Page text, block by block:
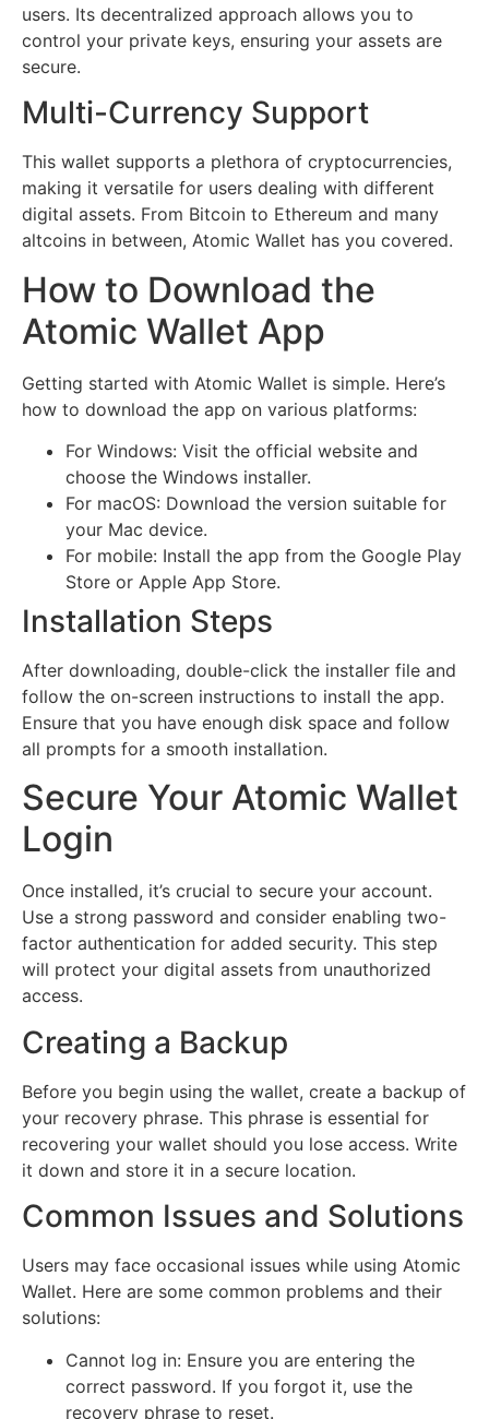
users. Its decentralized approach allows you to
control your private keys, ensuring your assets are
secure.
Multi-Currency Support
This wallet supports a plethora of cryptocurrencies,
making it versatile for users dealing with different
digital assets. From Bitcoin to Ethereum and many
altcoins in between, Atomic Wallet has you covered.
How to Download the
Atomic Wallet App
Getting started with Atomic Wallet is simple. Here’s
how to download the app on various platforms:
For Windows: Visit the official website and
choose the Windows installer.
For macOS: Download the version suitable for
your Mac device.
For mobile: Install the app from the Google Play
Store or Apple App Store.
Installation Steps
After downloading, double-click the installer file and
follow the on-screen instructions to install the app.
Ensure that you have enough disk space and follow
all prompts for a smooth installation.
Secure Your Atomic Wallet
Login
Once installed, it’s crucial to secure your account.
Use a strong password and consider enabling two-
factor authentication for added security. This step
will protect your digital assets from unauthorized
access.
Creating a Backup
Before you begin using the wallet, create a backup of
your recovery phrase. This phrase is essential for
recovering your wallet should you lose access. Write
it down and store it in a secure location.
Common Issues and Solutions
Users may face occasional issues while using Atomic
Wallet. Here are some common problems and their
solutions:
Cannot log in: Ensure you are entering the
correct password. If you forgot it, use the
recovery phrase to reset.